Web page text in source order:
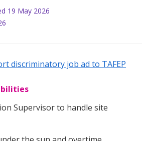
19 May 2026
discriminatory job ad to TAFEP
Supervisor to handle site